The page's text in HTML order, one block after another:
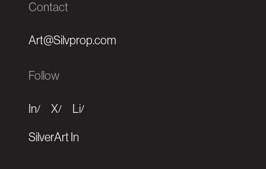
Contact
Art@Silvprop.com
Follow
In/ X/ Li/
SilverArt In